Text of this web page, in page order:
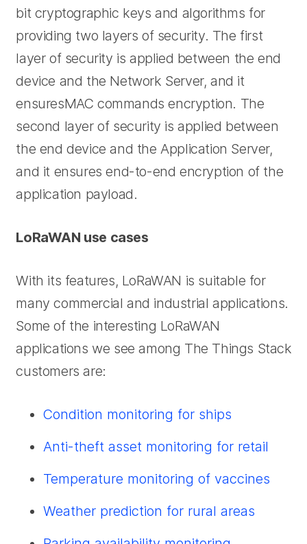
bit cryptographic keys and algorithms for
providing two layers of security. The first
layer of security is applied between the end
device and the Network Server, and it
ensuresMAC commands encryption. The
second layer of security is applied between
the end device and the Application Server,
and it ensures end-to-end encryption of the
application payload.
LoRaWAN use cases
With its features, LoRaWAN is suitable for
many commercial and industrial applications.
Some of the interesting LoRaWAN
applications we see among The Things Stack
customers are:
Condition monitoring for ships
Anti-theft asset monitoring for retail
Temperature monitoring of vaccines
Weather prediction for rural areas